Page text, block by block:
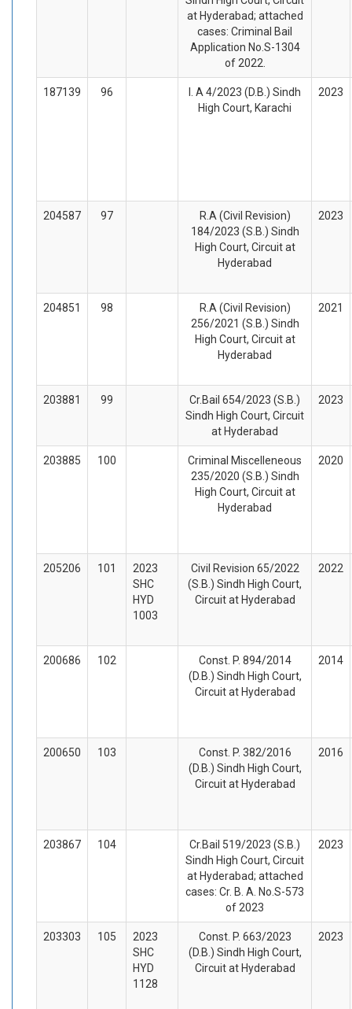
at Hyderabad; attached
cases: Criminal Bail
Application No.S-1304
of 2022.
187139 96
I. A 4/2023 (D.B.) Sindh
High Court, Karachi
2023
204587 97
R.A (Civil Revision)
184/2023 (S.B.) Sindh
High Court, Circuit at
Hyderabad
2023
204851 98
R.A (Civil Revision)
256/2021 (S.B.) Sindh
High Court, Circuit at
Hyderabad
2021
203881 99
Cr.Bail 654/2023 (S.B.)
Sindh High Court, Circuit
at Hyderabad
2023
203885 100
Criminal Miscelleneous
235/2020 (S.B.) Sindh
High Court, Circuit at
Hyderabad
2020
205206 101
2023
SHC
HYD
1003
Civil Revision 65/2022
(S.B.) Sindh High Court,
Circuit at Hyderabad
2022
200686 102
Const. P. 894/2014
(D.B.) Sindh High Court,
Circuit at Hyderabad
2014
200650 103
Const. P. 382/2016
(D.B.) Sindh High Court,
Circuit at Hyderabad
2016
203867 104
Cr.Bail 519/2023 (S.B.)
Sindh High Court, Circuit
at Hyderabad; attached
cases: Cr. B. A. No.S-573
of 2023
2023
203303 105
2023
SHC
HYD
1128
Const. P. 663/2023
(D.B.) Sindh High Court,
Circuit at Hyderabad
2023